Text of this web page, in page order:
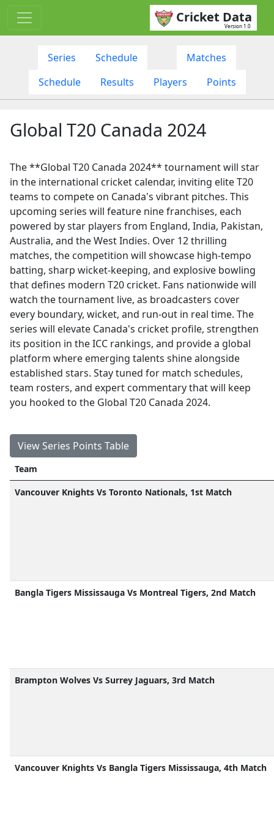
Cricket Data
Version 1.0
Series Schedule
Matches
Schedule
Results Players Points
Global T20 Canada 2024
The **Global T20 Canada 2024** tournament will star
in the international cricket calendar, inviting elite T20
teams to compete on Canada's vibrant pitches. This
upcoming series will feature nine franchises, each
powered by star players from England, India, Pakistan,
Australia, and the West Indies. Over 12 thrilling
matches, the competition will showcase high-tempo
batting, sharp wicket-keeping, and explosive bowling
that defines modern T20 cricket. Fans nationwide will
watch the tournament live, as broadcasters cover
every boundary, wicket, and run-out in real time. The
series will elevate Canada's cricket profile, strengthen
its position in the ICC rankings, and provide a global
platform where emerging talents shine alongside
established stars. Stay tuned for match schedules,
team rosters, and expert commentary that will keep
you hooked to the Global T20 Canada 2024.
View Series Points Table
Team
Vancouver Knights Vs Toronto Nationals, 1st Match
Bangla Tigers Mississauga Vs Montreal Tigers, 2nd Match
Brampton Wolves Vs Surrey Jaguars, 3rd Match
Vancouver Knights Vs Bangla Tigers Mississauga, 4th Match